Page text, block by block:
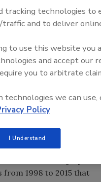
Association for
over a 17-year span.
Season, and Geographic
1998 to 2015 that
Safety Five Ep. 32: From
Does It All
tracking technologies to
traffic and to deliver
to use this website you
and accept our
you to arbitrate
we can use,
Policy
I Understand